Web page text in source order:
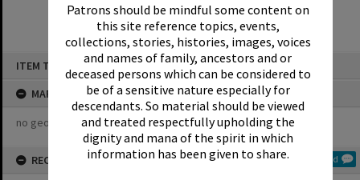
Patrons should be mindful some content on
this site reference topics, events,
collections, stories, histories, images, voices
and names of family, ancestors and or
deceased persons which can be considered to
be of a sensitive nature especially for
descendants. So material should be viewed
and treated respectfully upholding the
dignity and mana of the spirit in which
information has been given to share.
ITEM TYPE: COLLECTION
MAP
no geotags or polygons yet
RECOLLECTIONS Add